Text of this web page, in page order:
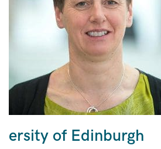
ersity of Edinburgh